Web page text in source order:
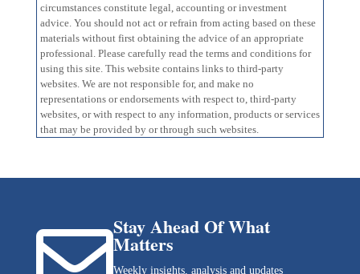
circumstances constitute legal, accounting or investment
advice. You should not act or refrain from acting based on these
materials without first obtaining the advice of an appropriate
professional. Please carefully read the terms and conditions for
using this site. This website contains links to third-party
websites. We are not responsible for, and make no
representations or endorsements with respect to, third-party
websites, or with respect to any information, products or services
that may be provided by or through such websites.
Stay Ahead Of What
Matters
Weekly insights, analysis and updates
